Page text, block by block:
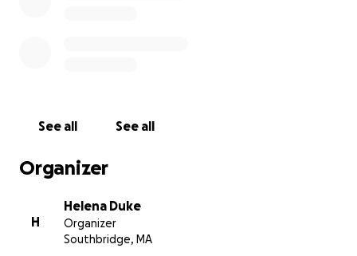
See all See all
Organizer
H
Helena Duke
Organizer
Southbridge, MA